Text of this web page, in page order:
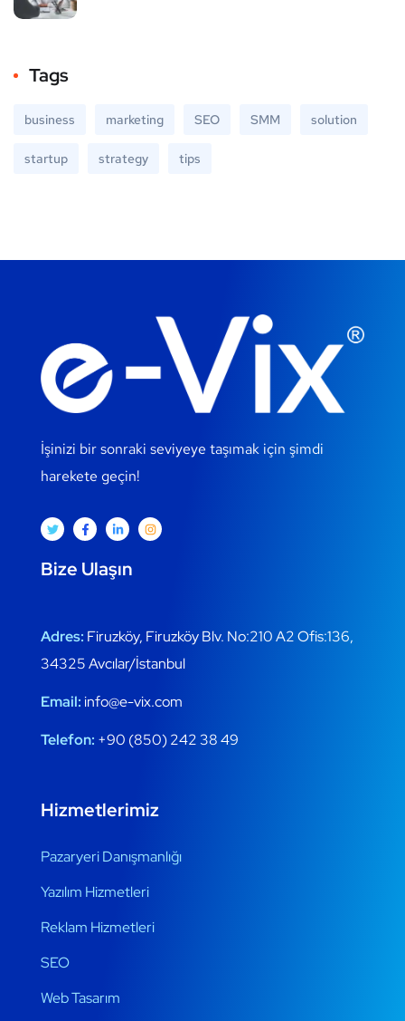
Tags
business marketing SEO SMM solution
startup strategy tips
İşinizi bir sonraki seviyeye taşımak için şimdi
harekete geçin!
Bize Ulaşın
Adres: Firuzköy, Firuzköy Blv. No:210 A2 Ofis:136,
34325 Avcılar/İstanbul
Email:info@e-vix.com
Telefon: +90 (850) 242 38 49
Hizmetlerimiz
Pazaryeri Danışmanlığı
Yazılım Hizmetleri
Reklam Hizmetleri
SEO
Web Tasarım